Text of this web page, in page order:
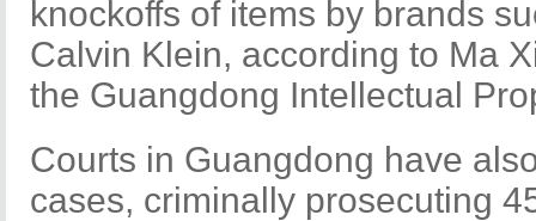
knockoffs of items by brands
Calvin Klein, according to Ma
the Guangdong Intellectual
Courts in Guangdong have
cases, criminally prosecuting